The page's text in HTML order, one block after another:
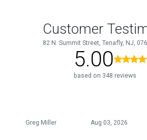
Customer
82 N. Summit Street, Tenafly, NJ,
5.00
based on 348 reviews
Greg Miller Aug 03, 2026